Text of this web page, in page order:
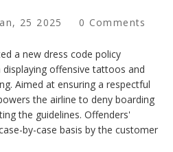
25 2025 0 Comments
a new dress code policy
offensive tattoos and
Aimed at ensuring a respectful
the airline to deny boarding
the guidelines. Offenders'
by-case basis by the customer